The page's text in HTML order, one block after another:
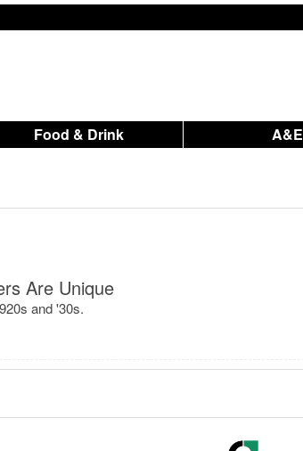
Food & Drink A&E
Are Unique
and '30s.